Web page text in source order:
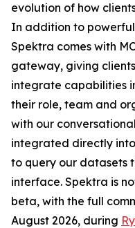
evolution of how
In addition to
Spektra comes with
gateway, giving
integrate capabilities
their role, team and
with our
integrated directly
to query our datasets
interface. Spektra is
beta, with the full
August 2026, during